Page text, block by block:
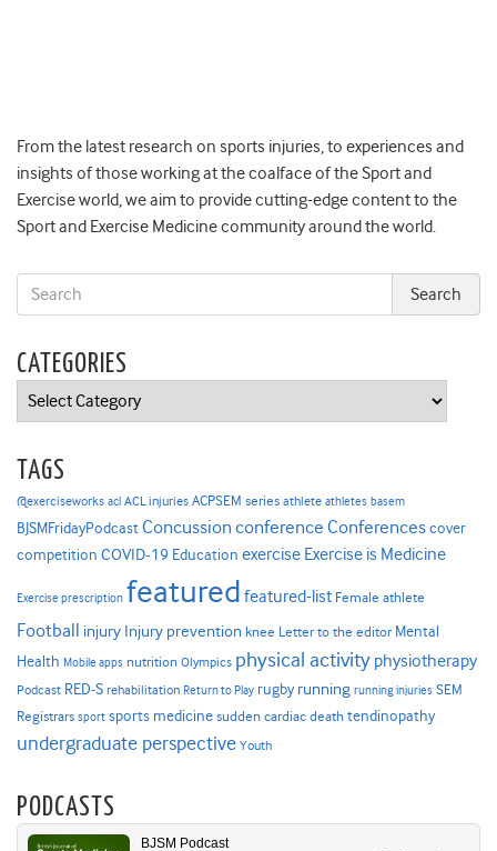
From the latest research on sports injuries, to experiences and
insights of those working at the coalface of the Sport and
Exercise world, we aim to provide cutting-edge content to the
Sport and Exercise Medicine community around the world.
CATEGORIES
Categories
TAGS
@exerciseworks acl ACL injuries ACPSEM series athlete athletes basem
BJSMFridayPodcast Concussion conference Conferencescover
competition COVID-19 Education exercise Exercise is Medicine
Exercise prescription featured featured-list Female athlete
Football injury Injury prevention knee Letter to the editor Mental
Health Mobile apps nutrition Olympics physical activity physiotherapy
Podcast RED-S rehabilitation Return to Play rugby running running injuries SEM
Registrars sport sports medicine sudden cardiac death tendinopathy
undergraduate perspective Youth
PODCASTS